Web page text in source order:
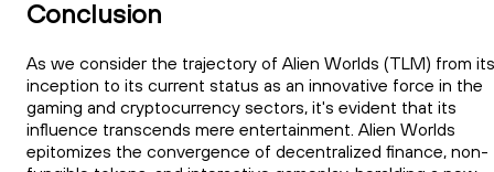
Conclusion
As we consider the trajectory of Alien Worlds (TLM) from its
inception to its current status as an innovative force in the
gaming and cryptocurrency sectors, it's evident that its
influence transcends mere entertainment. Alien Worlds
epitomizes the convergence of decentralized finance, non-